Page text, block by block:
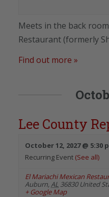
Meets in the back
Restaurant (formerly
Find out more »
Lee County
October 12, 2027 @ 5:30
Recurring Event (See all)
El Mariachi Mexican
Auburn, AL 36830 United
+ Google Map